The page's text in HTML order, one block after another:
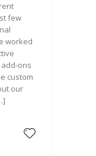
few
worked
ons
custom
our